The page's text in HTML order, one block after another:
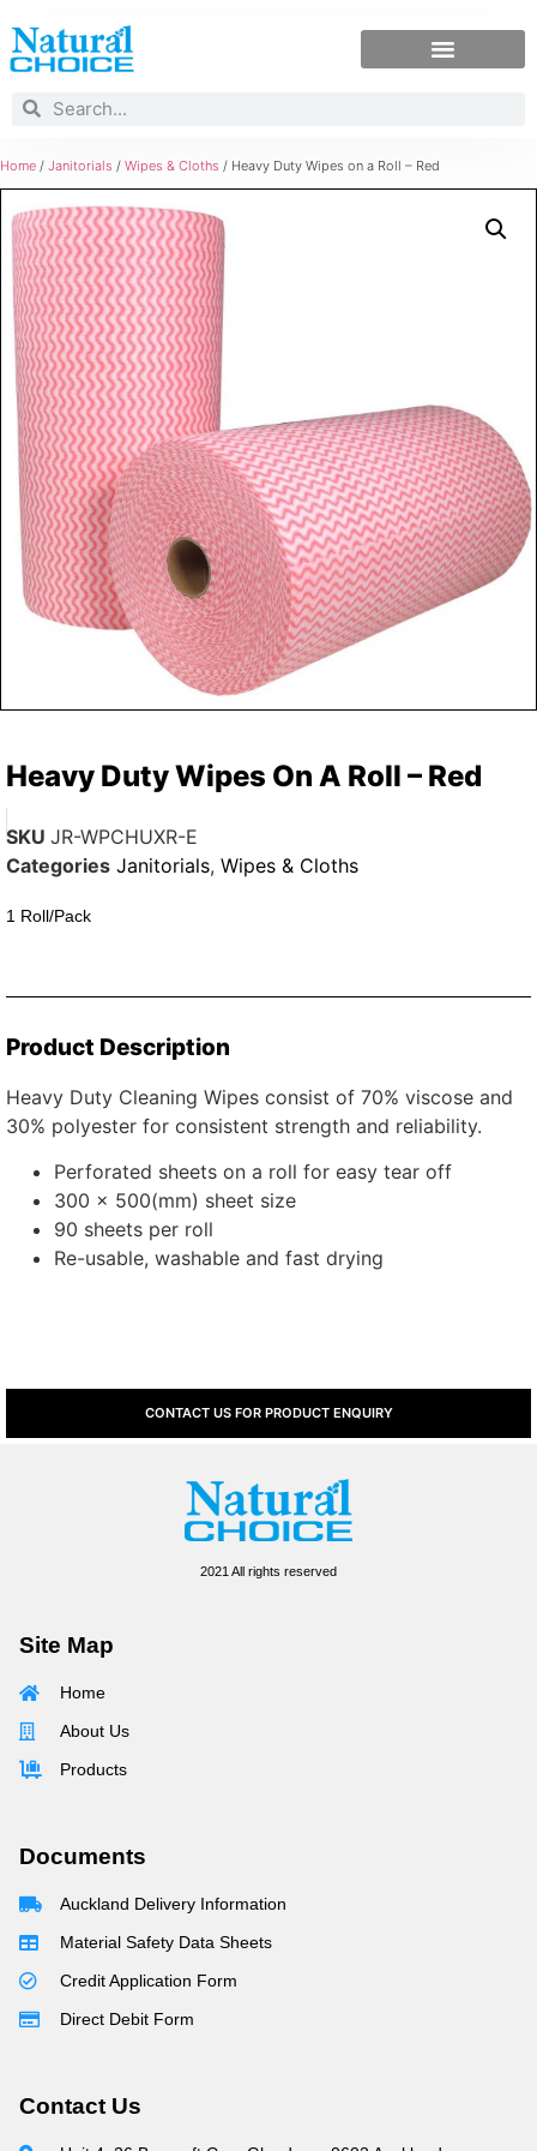
Home / Janitorials / Wipes & Cloths / Heavy Duty Wipes on a Roll – Red
Heavy Duty Wipes On A Roll – Red
SKU JR-WPCHUXR-E
Categories Janitorials, Wipes & Cloths
1 Roll/Pack
Product Description
Heavy Duty Cleaning Wipes consist of 70% viscose and
30% polyester for consistent strength and reliability.
Perforated sheets on a roll for easy tear off
300 x 500(mm) sheet size
90 sheets per roll
Re-usable, washable and fast drying
CONTACT US FOR PRODUCT ENQUIRY
2021 All rights reserved
Site Map
Home
About Us
Products
Documents
Auckland Delivery Information
Material Safety Data Sheets
Credit Application Form
Direct Debit Form
Contact Us